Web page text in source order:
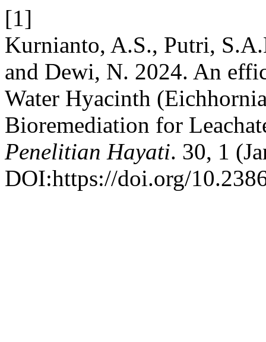
[1]
Kurnianto, A.S., Putri,
and Dewi, N. 2024. An
Water Hyacinth
Bioremediation for
Penelitian Hayati. 30, 1
DOI:https://doi.org/